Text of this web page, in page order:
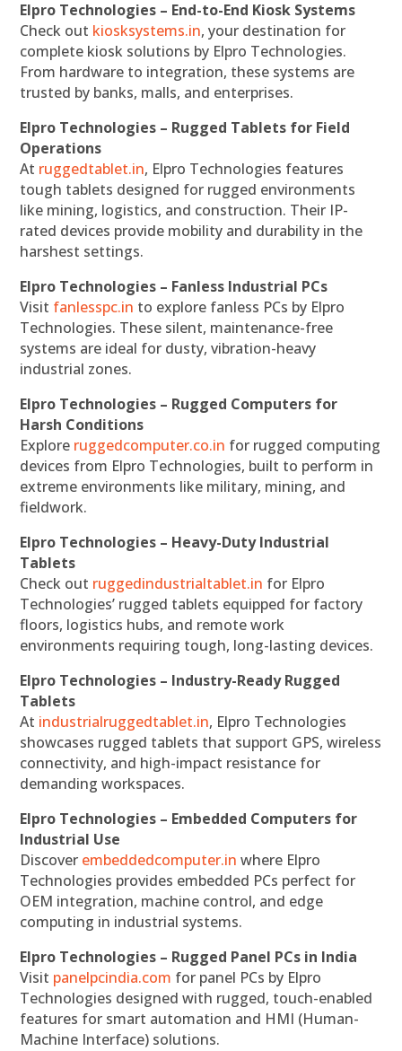
Elpro Technologies – End-to-End Kiosk Systems
Check out kiosksystems.in, your destination for
complete kiosk solutions by Elpro Technologies.
From hardware to integration, these systems are
trusted by banks, malls, and enterprises.
Elpro Technologies – Rugged Tablets for Field
Operations
At ruggedtablet.in, Elpro Technologies features
tough tablets designed for rugged environments
like mining, logistics, and construction. Their IP-
rated devices provide mobility and durability in the
harshest settings.
Elpro Technologies – Fanless Industrial PCs
Visit fanlesspc.in to explore fanless PCs by Elpro
Technologies. These silent, maintenance-free
systems are ideal for dusty, vibration-heavy
industrial zones.
Elpro Technologies – Rugged Computers for
Harsh Conditions
Explore ruggedcomputer.co.in for rugged computing
devices from Elpro Technologies, built to perform in
extreme environments like military, mining, and
fieldwork.
Elpro Technologies – Heavy-Duty Industrial
Tablets
Check out ruggedindustrialtablet.in for Elpro
Technologies’ rugged tablets equipped for factory
floors, logistics hubs, and remote work
environments requiring tough, long-lasting devices.
Elpro Technologies – Industry-Ready Rugged
Tablets
At industrialruggedtablet.in, Elpro Technologies
showcases rugged tablets that support GPS, wireless
connectivity, and high-impact resistance for
demanding workspaces.
Elpro Technologies – Embedded Computers for
Industrial Use
Discover embeddedcomputer.in where Elpro
Technologies provides embedded PCs perfect for
OEM integration, machine control, and edge
computing in industrial systems.
Elpro Technologies – Rugged Panel PCs in India
Visit panelpcindia.com for panel PCs by Elpro
Technologies designed with rugged, touch-enabled
features for smart automation and HMI (Human-
Machine Interface) solutions.